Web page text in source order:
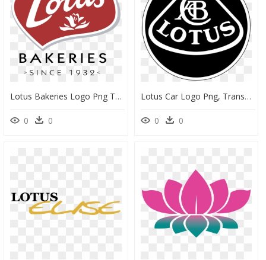
Lotus Bakeries Logo Png Transparent - Lotus Bakeries Logo Transparent, Png Download
0 0
Lotus Car Logo Png, Transparent Png
0 0